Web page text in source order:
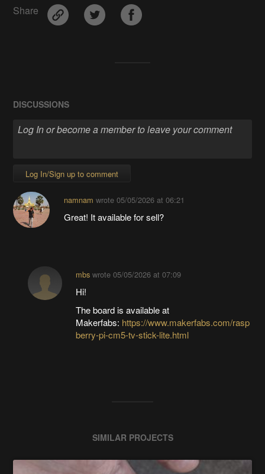
Share
DISCUSSIONS
Log In/Sign up to comment
namnam wrote 05/05/2026 at 06:21
Great! It available for sell?
mbswrote 05/05/2026 at 07:09
Hi!
The board is available at
Makerfabs: https://www.makerfabs.com/rasp
berry-pi-cm5-tv-stick-lite.html
SIMILAR PROJECTS